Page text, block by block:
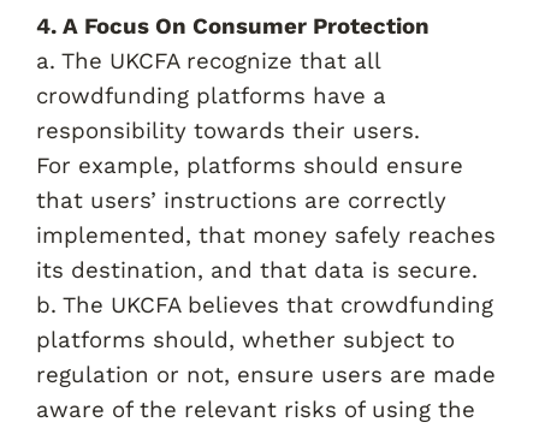
4. A Focus On Consumer Protection
a. The UKCFA recognize that all
crowdfunding platforms have a
responsibility towards their users.
For example, platforms should ensure
that users’ instructions are correctly
implemented, that money safely reaches
its destination, and that data is secure.
b. The UKCFA believes that crowdfunding
platforms should, whether subject to
regulation or not, ensure users are made
aware of the relevant risks of using the